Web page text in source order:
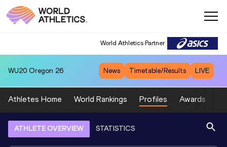
World Athletics Partner
WU20 Oregon 26 News Timetable/Results LIVE
Athletes Home World Rankings Profiles Awards
ATHLETE OVERVIEW STATISTICS